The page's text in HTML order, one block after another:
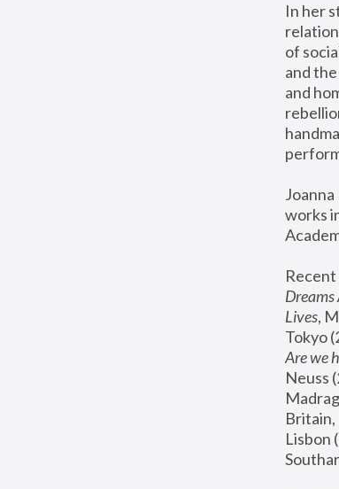
In her
of
and
and
works
Dreams
Lives,
Tokyo
Are we
Neuss
Britain,
Lisbon